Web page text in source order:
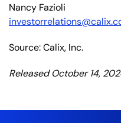
Nancy Fazioli
Source: Calix, Inc.
Released October 14,